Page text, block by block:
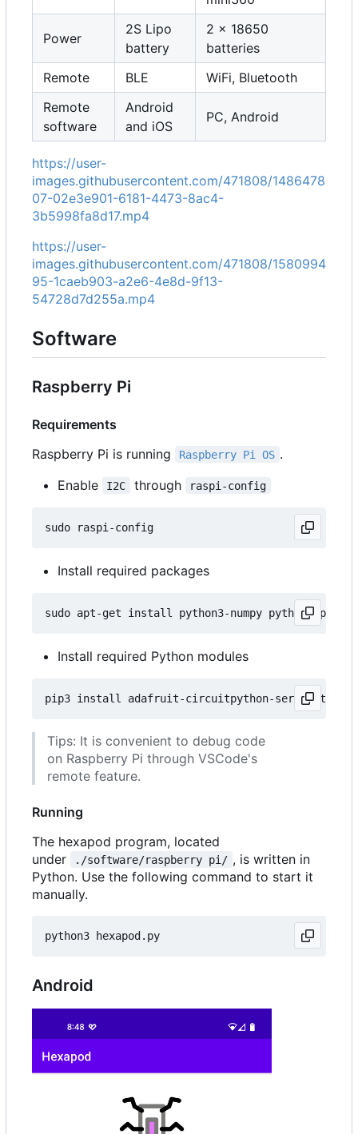
Power
2S Lipo
battery
2 x 18650
batteries
Remote
BLE
WiFi, Bluetooth
Remote
software
Android
and iOS
PC, Android
https://user-
images.githubusercontent.com/471808/1486478
07-02e3e901-6181-4473-8ac4-
3b5998fa8d17.mp4
https://user-
images.githubusercontent.com/471808/1580994
95-1caeb903-a2e6-4e8d-9f13-
54728d7d255a.mp4
Software
Raspberry Pi
Requirements
Raspberry Pi is running
Raspberry Pi OS .
Enable
I2C through raspi-config
Install required packages
Install required Python modules
Tips: It is convenient to debug code
on Raspberry Pi through VSCode's
remote feature.
Running
The hexapod program, located
under
./software/raspberry pi/ , is written in
Python. Use the following command to start it
manually.
Android